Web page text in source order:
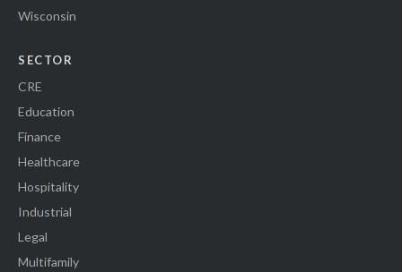
Wisconsin
SECTOR
CRE
Education
Finance
Healthcare
Hospitality
Industrial
Legal
Multifamily